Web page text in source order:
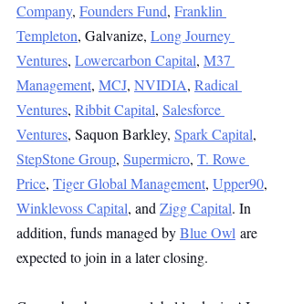
Company, Founders Fund, Franklin
Templeton, Galvanize, Long Journey
Ventures, Lowercarbon Capital, M37
Management, MCJ, NVIDIA, Radical
Ventures, Ribbit Capital, Salesforce
Ventures, Saquon Barkley, Spark Capital,
StepStone Group, Supermicro, T. Rowe
Price, Tiger Global Management, Upper90,
Winklevoss Capital, and Zigg Capital. In
addition, funds managed by Blue Owl are
expected to join in a later closing.